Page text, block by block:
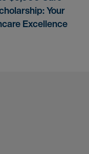
Your
Excellence